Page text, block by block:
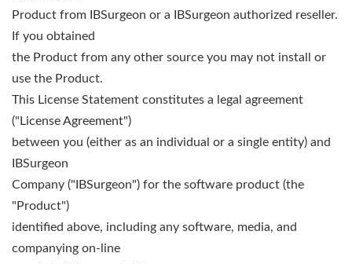
Product from IBSurgeon or a IBSurgeon authorized reseller.
If you obtained
the Product from any other source you may not install or
use the Product.
This License Statement constitutes a legal agreement
("License Agreement")
between you (either as an individual or a single entity) and
IBSurgeon
Company ("IBSurgeon") for the software product (the
"Product")
identified above, including any software, media, and
companying on-line